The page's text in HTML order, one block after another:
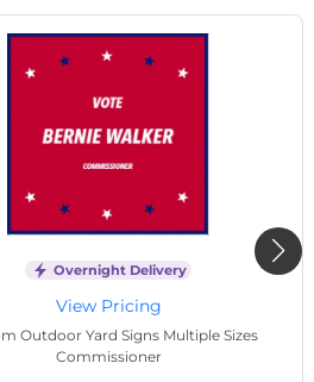
Overnight Delivery
View Pricing
Yard Signs Multiple Sizes
Commissioner